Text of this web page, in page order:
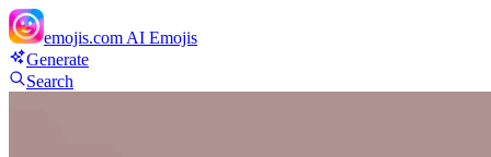
emojis.com AI Emojis
Generate
Search